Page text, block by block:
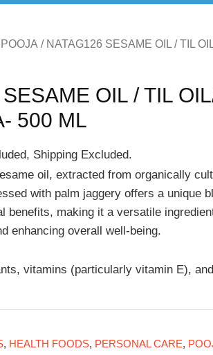
POOJA / NATAG126 SESAME OIL / TIL
OIL / TIL
500 ML
Shipping Excluded.
oil, extracted from organically
with palm jaggery offers a unique
benefits, making it a versatile
enhancing overall well-being.
vitamins (particularly vitamin E),
, HEALTH FOODS, PERSONAL CARE,